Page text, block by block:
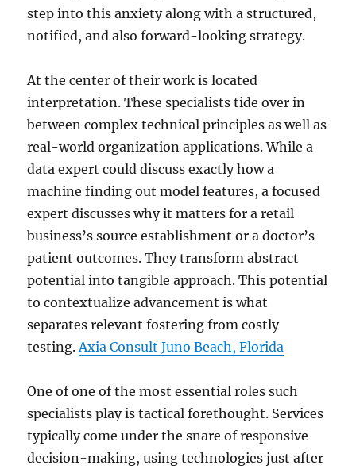
step into this anxiety along with a structured,
notified, and also forward-looking strategy.
At the center of their work is located
interpretation. These specialists tide over in
between complex technical principles as well as
real-world organization applications. While a
data expert could discuss exactly how a
machine finding out model features, a focused
expert discusses why it matters for a retail
business’s source establishment or a doctor’s
patient outcomes. They transform abstract
potential into tangible approach. This potential
to contextualize advancement is what
separates relevant fostering from costly
testing.Axia Consult Juno Beach, Florida
One of one of the most essential roles such
specialists play is tactical forethought. Services
typically come under the snare of responsive
decision-making, using technologies just after